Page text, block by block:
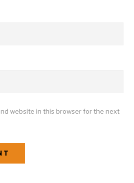
website in this browser for the next